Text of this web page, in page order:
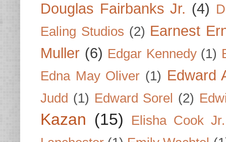
Douglas Fairbanks Jr. (4)
Ealing Studios (2) Earnest
Muller (6) Edgar Kennedy (1)
Edna May Oliver (1) Edward
Judd (1) Edward Sorel (2)
Kazan (15)
Elisha Cook Jr.